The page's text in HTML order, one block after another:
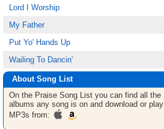
Lord I Worship
My Father
Put Yo' Hands Up
Wailing To Dancin'
About Song List
On the Praise Song List you can find all the
albums any song is on and download or play
MP3s from: